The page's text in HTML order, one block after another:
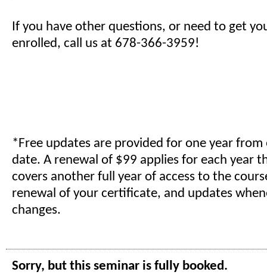
If you have other questions, or need to get
enrolled, call us at 678-366-3959!
*Free updates are provided for one year
date. A renewal of $99 applies for each year
covers another full year of access to the
renewal of your certificate, and updates
changes.
Sorry, but this seminar is fully booked.